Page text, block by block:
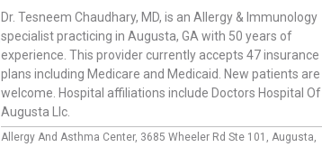
Dr. Tesneem Chaudhary, MD, is an Allergy & Immunology
specialist practicing in Augusta, GA with 50 years of
experience. This provider currently accepts 47 insurance
plans including Medicare and Medicaid. New patients are
welcome. Hospital affiliations include Doctors Hospital Of
Augusta Llc.
Allergy And Asthma Center, 3685 Wheeler Rd Ste 101, Augusta,